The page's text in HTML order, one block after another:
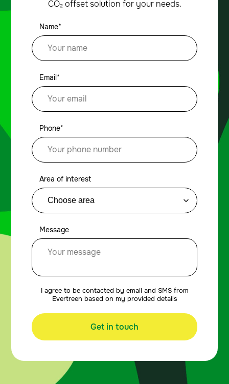
CO₂ offset solution for your needs.
Name*
Email*
Phone*
Area of interest
Message
I agree to be contacted by email and SMS from
Evertreen based on my provided details
Get in touch